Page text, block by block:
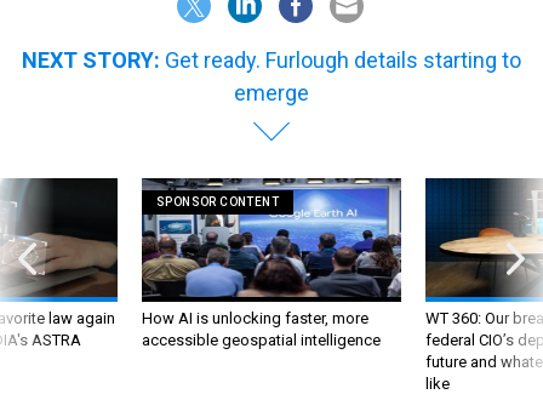
NEXT STORY: Get ready. Furlough details starting to
emerge
law again
ASTRA
SPONSOR CONTENT
How AI is unlocking faster, more
accessible geospatial intelligence
WT 360: Our
federal CIO’s
future and
like